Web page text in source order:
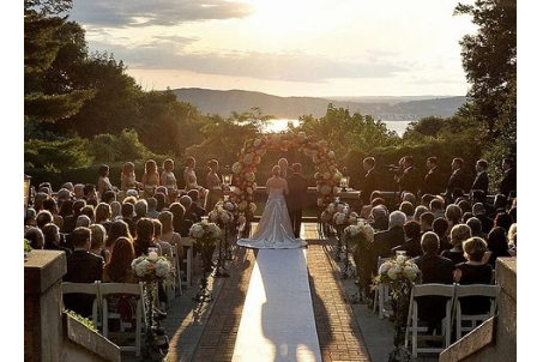
Little Rock
CALIFORNIA
Fresno
Lake Tahoe
Los Angeles
Monterey
Napa
Orange County
Palm Springs
Sacramento
Albuquerque
Santa Fe
NEW YORK
Albany
Brooklyn
Buffalo
Hamptons
Long Island